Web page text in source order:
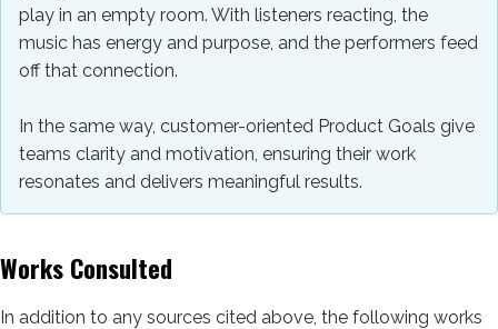
play in an empty room. With listeners reacting, the
music has energy and purpose, and the performers feed
off that connection.
In the same way, customer-oriented Product Goals give
teams clarity and motivation, ensuring their work
resonates and delivers meaningful results.
Works Consulted
In addition to any sources cited above, the following works